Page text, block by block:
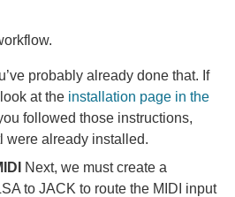
probably already done that. If
at the installation page in the
followed those instructions,
were already installed.
Next, we must create a
to JACK to route the MIDI input